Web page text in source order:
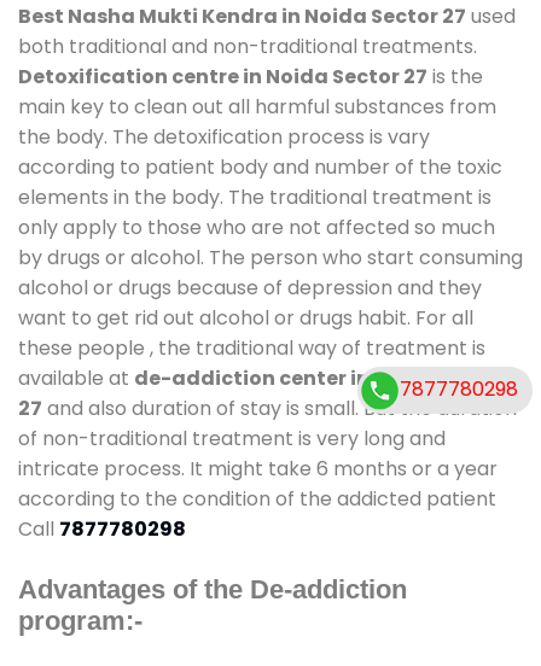
Best Nasha Mukti Kendra in Noida Sector 27 used
both traditional and non-traditional treatments.
Detoxification centre in Noida Sector 27 is the
main key to clean out all harmful substances from
the body. The detoxification process is vary
according to patient body and number of the toxic
elements in the body. The traditional treatment is
only apply to those who are not affected so much
by drugs or alcohol. The person who start consuming
alcohol or drugs because of depression and they
want to get rid out alcohol or drugs habit. For all
these people , the traditional way of treatment is
available at de-addiction center in Noida Sector
27 and also duration of stay is small. But the duration
of non-traditional treatment is very long and
intricate process. It might take 6 months or a year
according to the condition of the addicted patient
Call 7877780298
Advantages of the De-addiction
program:-
7877780298